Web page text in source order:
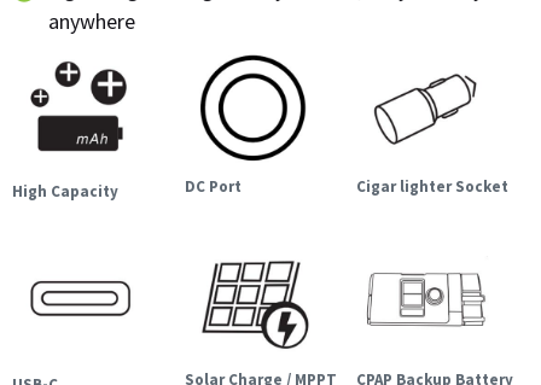
anywhere
High Capacity DC Port Cigar lighter Socket
Solar Charge / MPPT CPAP Backup Battery